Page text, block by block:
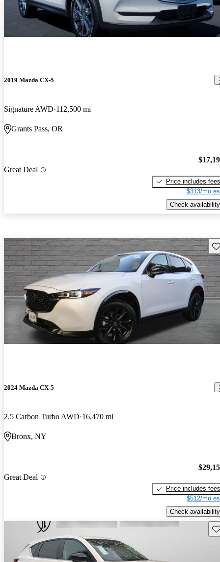
2019 Mazda CX-5
Signature AWD 112,500 mi
Grants Pass, OR
Great Deal
Price includes fees
$313/mo
Check availability
2024 Mazda CX-5
2.5 Carbon Turbo AWD 16,470 mi
Bronx, NY
Great Deal
Price includes fees
$512/mo
Check availability